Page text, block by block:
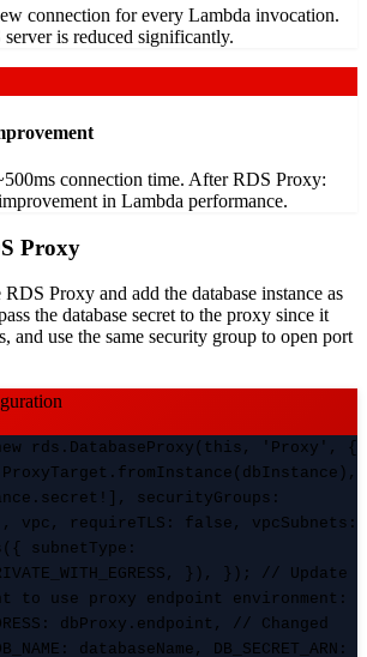
connection for every Lambda invocation.
is reduced significantly.
connection time. After RDS Proxy:
in Lambda performance.
Proxy
RDS Proxy and add the database instance as
the database secret to the proxy since it
and use the same security group to open port
rds.DatabaseProxy(this, 'Proxy', {
securityGroups:
vpc, requireTLS: false, vpcSubnets:
subnetType:
}), }); // Update
to use proxy endpoint environment:
dbProxy.endpoint, // Changed
databaseName, DB_SECRET_ARN: